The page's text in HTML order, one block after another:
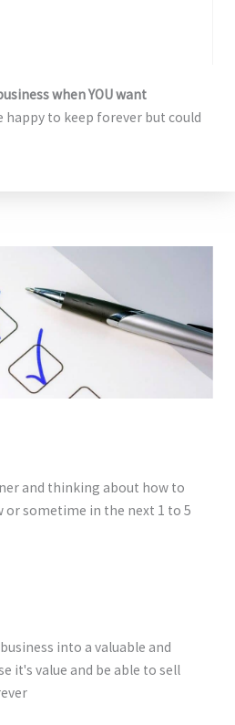
when YOU want
happy to keep forever but could
and thinking about how to
or sometime in the next 1 to 5
into a valuable and
it's value and be able to sell